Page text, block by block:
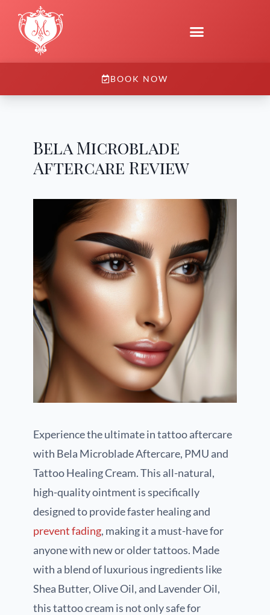
BOOK NOW
Bela Microblade
Aftercare Review
Experience the ultimate in tattoo aftercare
with Bela Microblade Aftercare, PMU and
Tattoo Healing Cream. This all-natural,
high-quality ointment is specifically
designed to provide faster healing and
prevent fading, making it a must-have for
anyone with new or older tattoos. Made
with a blend of luxurious ingredients like
Shea Butter, Olive Oil, and Lavender Oil,
this tattoo cream is not only safe for